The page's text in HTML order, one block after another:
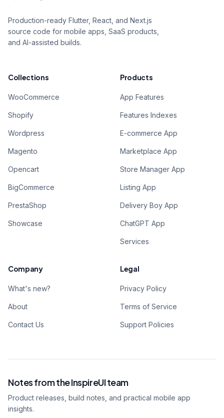
Production-ready Flutter, React, and Next.js
source code for mobile apps, SaaS products,
and AI-assisted builds.
Collections
WooCommerce
Shopify
Wordpress
Magento
Opencart
BigCommerce
PrestaShop
Showcase
Products
App Features
Features Indexes
E-commerce App
Marketplace App
Store Manager App
Listing App
Delivery Boy App
ChatGPT App
Services
Company
What's new?
About
Contact Us
Legal
Privacy Policy
Terms of Service
Support Policies
Notes from the InspireUI team
Product releases, build notes, and practical mobile app
insights.